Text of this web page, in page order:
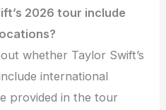
2026 tour include
whether Taylor Swift’s
international
provided in the tour